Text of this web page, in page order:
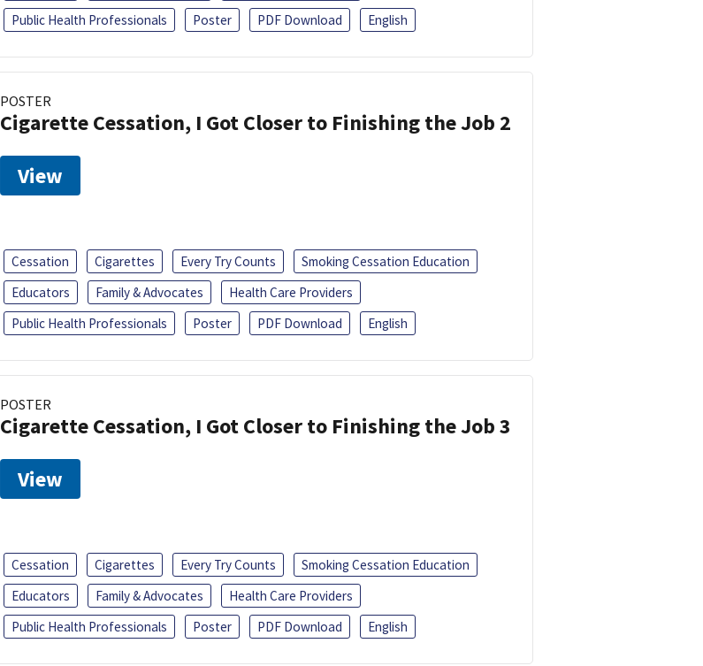
Public Health Professionals
Poster PDF Download English
POSTER
Cigarette Cessation, I Got Closer to Finishing the Job 2
View
Cessation Cigarettes Every Try Counts
Smoking Cessation Education
Educators
Family & Advocates
Health Care Providers
Public Health Professionals
Poster PDF Download English
POSTER
Cigarette Cessation, I Got Closer to Finishing the Job 3
View
Cessation Cigarettes Every Try Counts
Smoking Cessation Education
Educators
Family & Advocates
Health Care Providers
Public Health Professionals
Poster PDF Download English